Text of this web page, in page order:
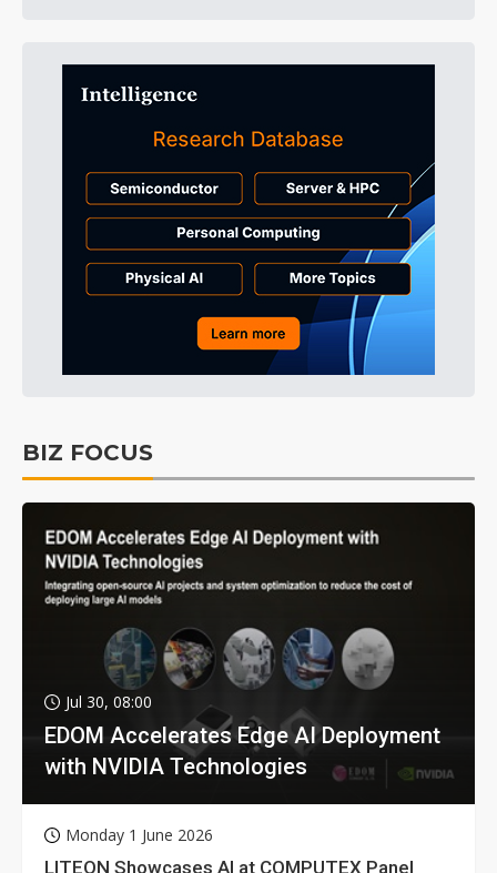
BIZ FOCUS
Jul 30, 08:00
EDOM Accelerates Edge AI Deployment
with NVIDIA Technologies
Monday 1 June 2026
LITEON Showcases AI at COMPUTEX Panel